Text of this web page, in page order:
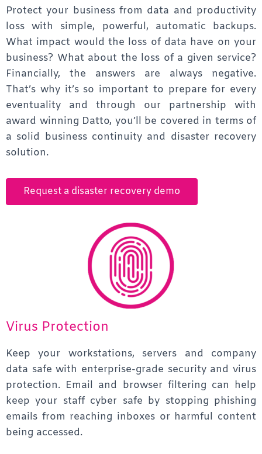
Protect your business from data and productivity
loss with simple, powerful, automatic backups.
What impact would the loss of data have on your
business? What about the loss of a given service?
Financially, the answers are always negative.
That’s why it’s so important to prepare for every
eventuality and through our partnership with
award winning Datto, you’ll be covered in terms of
a solid business continuity and disaster recovery
solution.
Request a disaster recovery demo
Virus Protection
Keep your workstations, servers and company
data safe with enterprise-grade security and virus
protection. Email and browser filtering can help
keep your staff cyber safe by stopping phishing
emails from reaching inboxes or harmful content
being accessed.